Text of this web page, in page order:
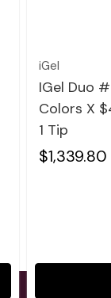
iGel
IGel Duo
Colors X
1 Tip
$1,339.80